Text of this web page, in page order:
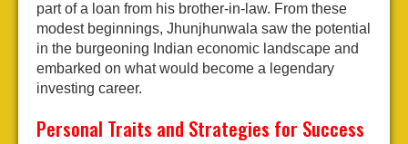
part of a loan from his brother-in-law. From these
modest beginnings, Jhunjhunwala saw the potential
in the burgeoning Indian economic landscape and
embarked on what would become a legendary
investing career.
Personal Traits and Strategies for Success